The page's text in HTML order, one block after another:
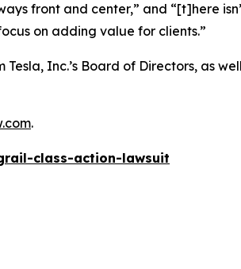
front and center,” and “[t]here
on adding value for clients.”
Inc.’s Board of Directors, as
.
class-action-lawsuit